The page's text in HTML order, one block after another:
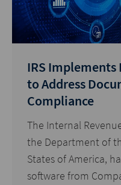
IRS
to Address
Compliance
The Internal
the Department of
States of America,
software from